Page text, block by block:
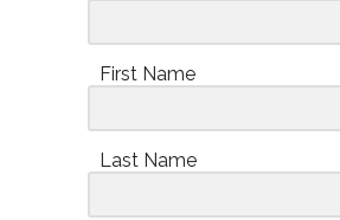
First Name
Last Name